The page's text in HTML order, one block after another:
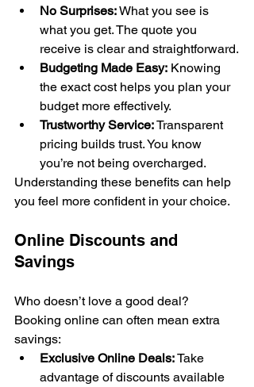
No Surprises: What you see is
what you get. The quote you
receive is clear and straightforward.
Budgeting Made Easy: Knowing
the exact cost helps you plan your
budget more effectively.
Trustworthy Service: Transparent
pricing builds trust. You know
you’re not being overcharged.
Understanding these benefits can help
you feel more confident in your choice.
Online Discounts and
Savings
Who doesn’t love a good deal?
Booking online can often mean extra
savings:
Exclusive Online Deals: Take
advantage of discounts available